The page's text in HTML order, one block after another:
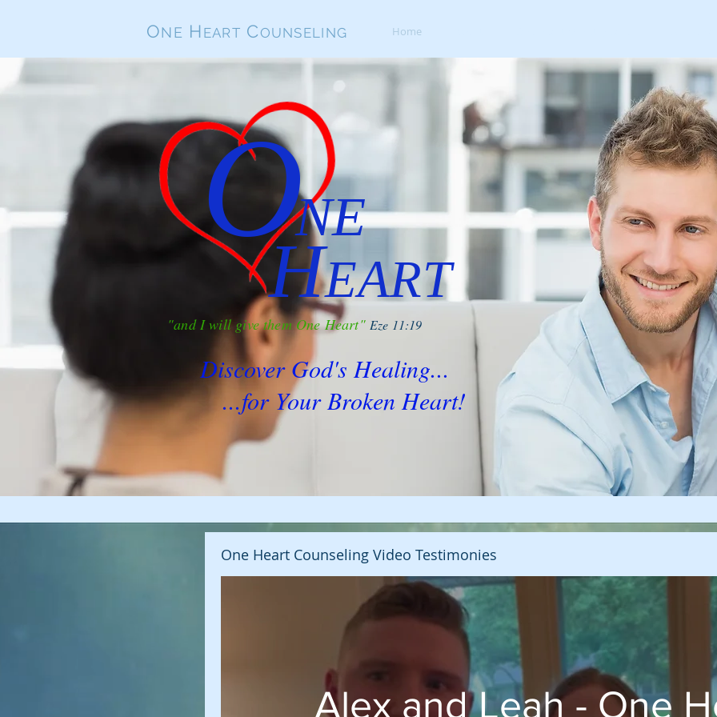
ONE H EART COUNSELING Home
"and I will give them One Heart" Eze 11:19
HEART
ONE
Discover God's Healing...
...for Your Broken Heart!
One Heart Counseling Video Testimonies
Alex and Leah - One